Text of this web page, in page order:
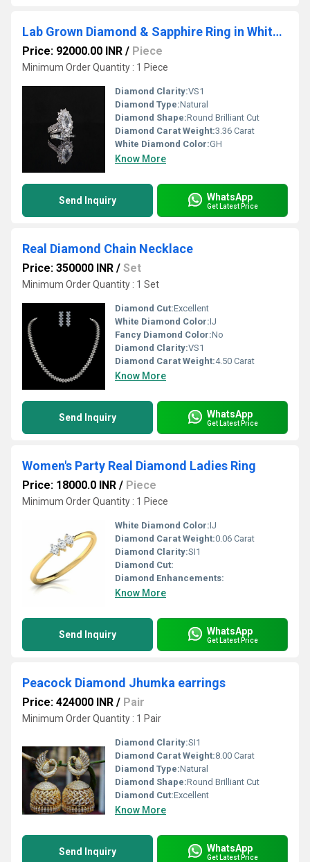
Lab Grown Diamond & Sapphire Ring in White Gold
Price: 92000.00 INR / Piece
Minimum Order Quantity : 1 Piece
Diamond Clarity:VS1
Diamond Type:Natural
Diamond Shape:Round Brilliant Cut
Diamond Carat Weight:3.36 Carat
White Diamond Color:GH
Know More
Send Inquiry WhatsApp
Get Latest Price
Real Diamond Chain Necklace
Price: 350000 INR / Set
Minimum Order Quantity : 1 Set
Diamond Cut:Excellent
White Diamond Color:IJ
Fancy Diamond Color:No
Diamond Clarity:VS1
Diamond Carat Weight:4.50 Carat
Know More
Send Inquiry WhatsApp
Get Latest Price
Women's Party Real Diamond Ladies Ring
Price: 18000.0 INR / Piece
Minimum Order Quantity : 1 Piece
White Diamond Color:IJ
Diamond Carat Weight:0.06 Carat
Diamond Clarity:SI1
Diamond Cut:
Diamond Enhancements:
Know More
Send Inquiry WhatsApp
Get Latest Price
Peacock Diamond Jhumka earrings
Price: 424000 INR / Pair
Minimum Order Quantity : 1 Pair
Diamond Clarity:SI1
Diamond Carat Weight:8.00 Carat
Diamond Type:Natural
Diamond Shape:Round Brilliant Cut
Diamond Cut:Excellent
Know More
Send Inquiry WhatsApp
Get Latest Price